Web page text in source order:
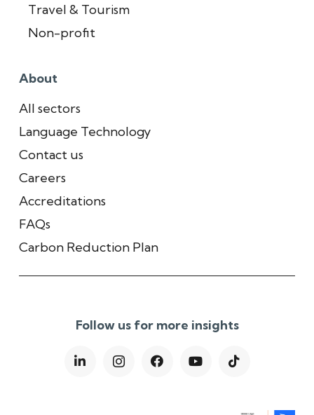
Travel & Tourism
Non-profit
About
All sectors
Language Technology
Contact us
Careers
Accreditations
FAQs
Carbon Reduction Plan
Follow us for more insights